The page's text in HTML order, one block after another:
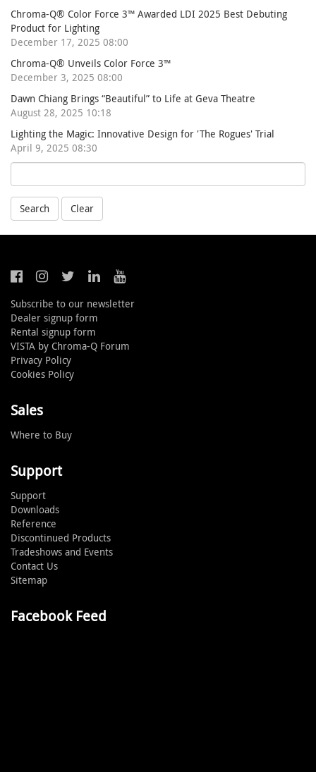
Chroma-Q® Color Force 3™ Awarded LDI 2025 Best Debuting
Product for Lighting
December 17, 2025 08:00
Chroma-Q® Unveils Color Force 3™
December 3, 2025 08:00
Dawn Chiang Brings “Beautiful” to Life at Geva Theatre
August 28, 2025 10:18
Lighting the Magic: Innovative Design for 'The Rogues' Trial
April 9, 2025 08:30
Search Clear
Subscribe to our newsletter
Dealer signup form
Rental signup form
VISTA by Chroma-Q Forum
Privacy Policy
Cookies Policy
Sales
Where to Buy
Support
Support
Downloads
Reference
Discontinued Products
Tradeshows and Events
Contact Us
Sitemap
Facebook Feed